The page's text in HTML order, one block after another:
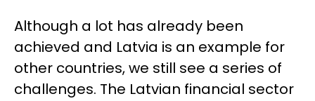
Although a lot has already been
achieved and Latvia is an example for
other countries, we still see a series of
challenges. The Latvian financial sector